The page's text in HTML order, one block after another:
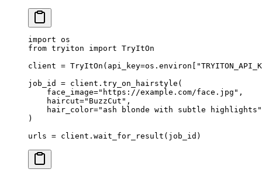
import os
from tryiton import TryItOn
client = TryItOn( api_key=os.environ[
job_id = client.try_on_hairstyle(
    face_image
="https://example.com/face.jpg" ,
    haircut
="BuzzCut" ,
    hair_color
="ash blonde with subtle highlights"
)
urls = client.wait_for_result(job_id)